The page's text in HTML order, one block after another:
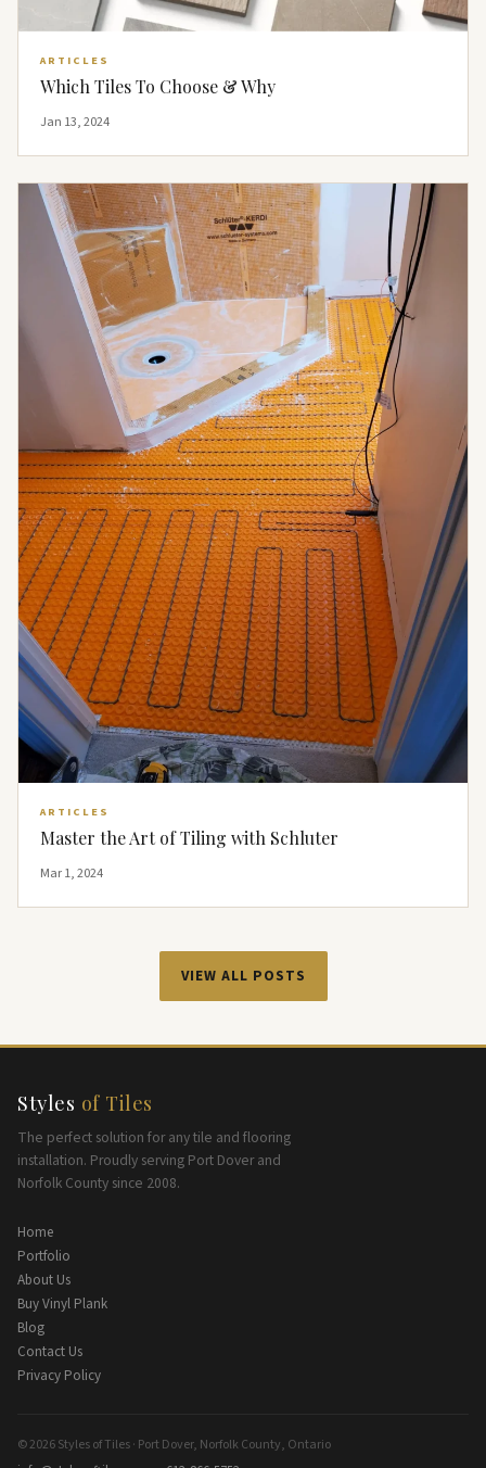
ARTICLES
Which Tiles To Choose & Why
Jan 13, 2024
ARTICLES
Master the Art of Tiling with Schluter
Mar 1, 2024
VIEW ALL POSTS
Styles of Tiles
The perfect solution for any tile and flooring
installation. Proudly serving Port Dover and
Norfolk County since 2008.
Home
Portfolio
About Us
Buy Vinyl Plank
Blog
Contact Us
Privacy Policy
© 2026 Styles of Tiles · Port Dover, Norfolk County, Ontario